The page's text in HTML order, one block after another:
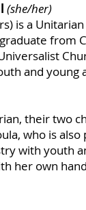
(she/her)
is a
from
and young
their two
who is
with youth
her own